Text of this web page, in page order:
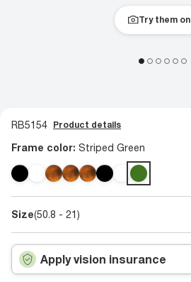
Try them on
RB5154 Product details
Frame color: Striped Green
Size(50.8 - 21)
Apply vision insurance